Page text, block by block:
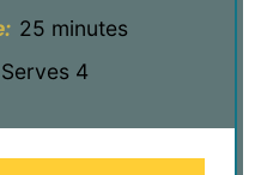
25 minutes
Serves 4